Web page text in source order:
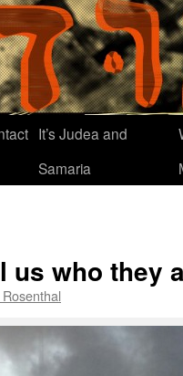
It’s Judea and
Samaria
us who they